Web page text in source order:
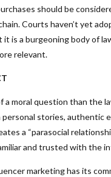
should be
Courts haven’t yet
is a burgeoning body of
relevant.
a moral question than the
personal stories, authentic
a “parasocial
and trusted with the
marketing has its